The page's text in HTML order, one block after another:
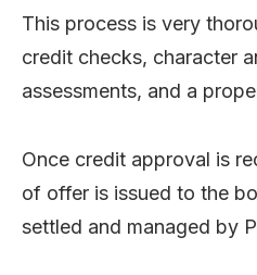
This process is very
credit checks, character
assessments, and a
Once credit approval is
of offer is issued to the
settled and managed by